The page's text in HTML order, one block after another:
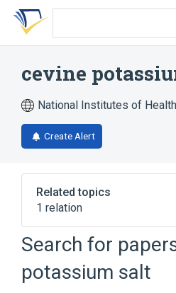
Skip
search
Skip
Skip
account
cevine
National Institutes of Health
Create Alert
Related topics
1 relation
Broader( 1)
cevine
Search for
potassium salt